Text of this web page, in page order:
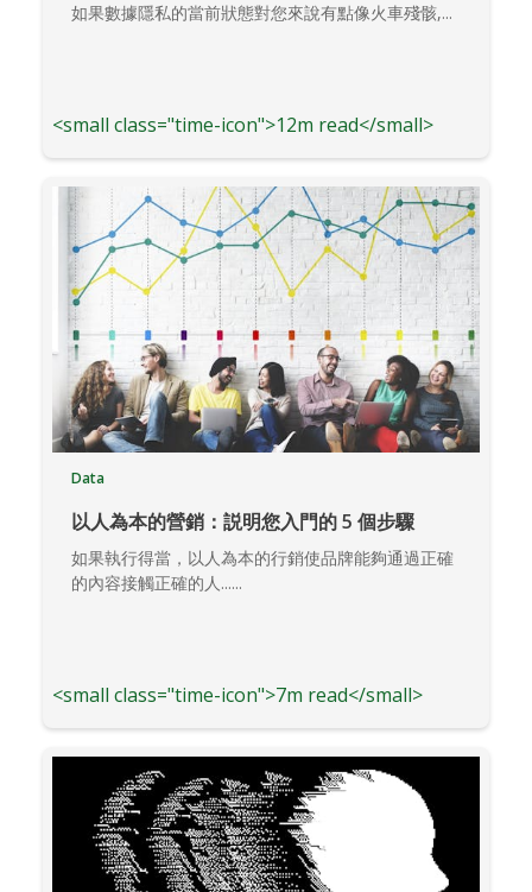
如果數據隱私的當前狀態對您來說有點像火車殘骸,...
<small class="time-icon">12m read</small>
Data
以人為本的營銷：説明您入門的 5 個步驟
如果執行得當，以人為本的行銷使品牌能夠通過正確
的內容接觸正確的人......
<small class="time-icon">7m read</small>